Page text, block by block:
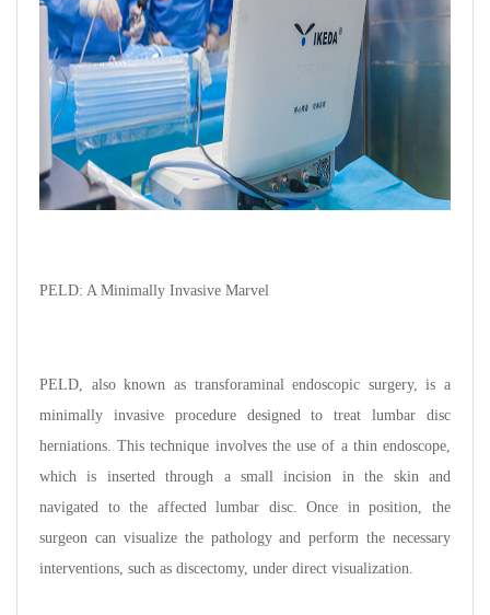
PELD: A Minimally Invasive Marvel
PELD, also known as transforaminal endoscopic surgery, is a
minimally invasive procedure designed to treat lumbar disc
herniations. This technique involves the use of a thin endoscope,
which is inserted through a small incision in the skin and
navigated to the affected lumbar disc. Once in position, the
surgeon can visualize the pathology and perform the necessary
interventions, such as discectomy, under direct visualization.